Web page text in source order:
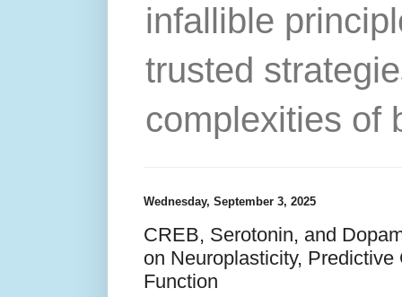
infallible
trusted
complexities of
Wednesday, September 3, 2025
CREB, Serotonin, and
on Neuroplasticity,
Function